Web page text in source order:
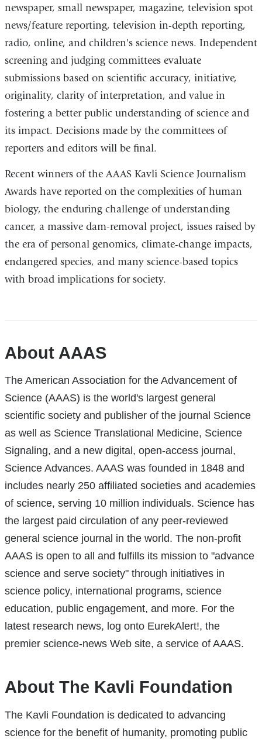
newspaper, small newspaper, magazine, television spot
news/feature reporting, television in-depth reporting,
radio, online, and children's science news. Independent
screening and judging committees evaluate
submissions based on scientific accuracy, initiative,
originality, clarity of interpretation, and value in
fostering a better public understanding of science and
its impact. Decisions made by the committees of
reporters and editors will be final.
Recent winners of the AAAS Kavli Science Journalism
Awards have reported on the complexities of human
biology, the enduring challenge of understanding
cancer, a massive dam-removal project, issues raised by
the era of personal genomics, climate-change impacts,
endangered species, and many science-based topics
with broad implications for society.
References
About AAAS
The American Association for the Advancement of
Science (AAAS) is the world's largest general
scientific society and publisher of the journal Science
as well as Science Translational Medicine, Science
Signaling, and a new digital, open-access journal,
Science Advances. AAAS was founded in 1848 and
includes nearly 250 affiliated societies and academies
of science, serving 10 million individuals. Science has
the largest paid circulation of any peer-reviewed
general science journal in the world. The non-profit
AAAS is open to all and fulfills its mission to "advance
science and serve society" through initiatives in
science policy, international programs, science
education, public engagement, and more. For the
latest research news, log onto EurekAlert!, the
premier science-news Web site, a service of AAAS.
About The Kavli Foundation
The Kavli Foundation is dedicated to advancing
science for the benefit of humanity, promoting public